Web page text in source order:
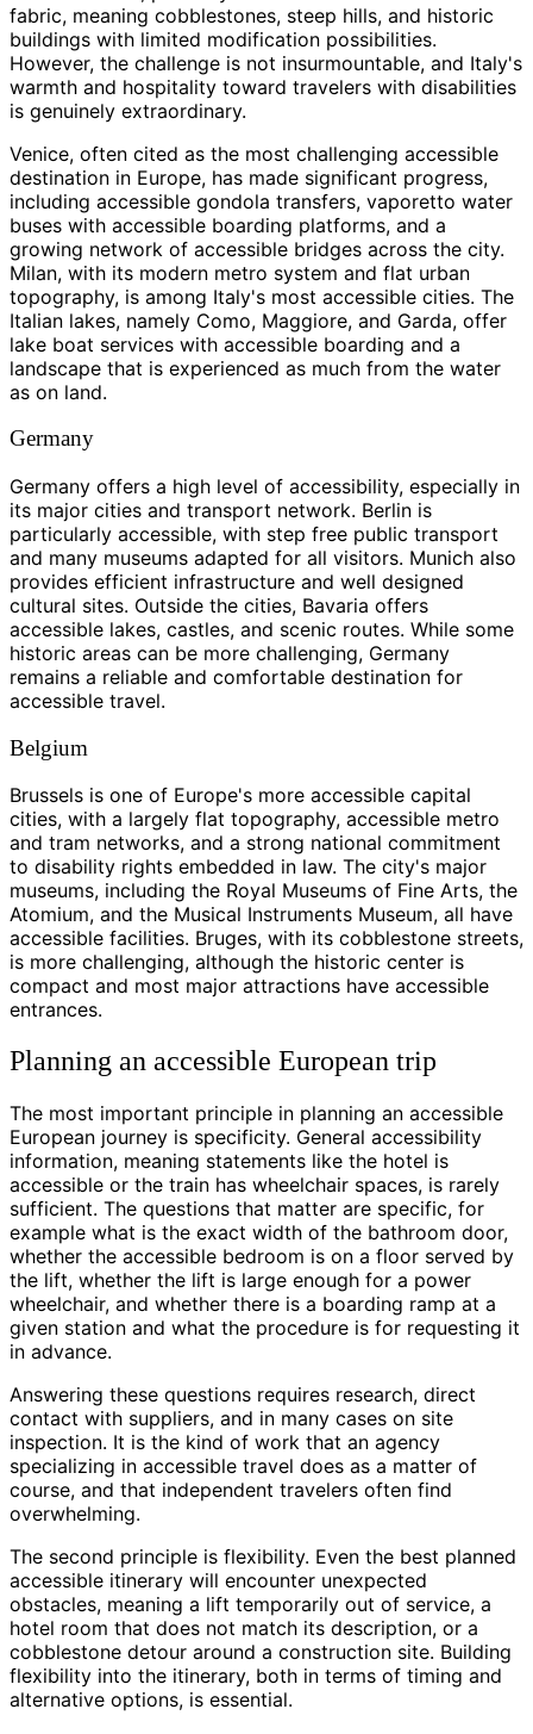
fabric, meaning cobblestones, steep hills, and historic
buildings with limited modification possibilities.
However, the challenge is not insurmountable, and Italy's
warmth and hospitality toward travelers with disabilities
is genuinely extraordinary.
Venice, often cited as the most challenging accessible
destination in Europe, has made significant progress,
including accessible gondola transfers, vaporetto water
buses with accessible boarding platforms, and a
growing network of accessible bridges across the city.
Milan, with its modern metro system and flat urban
topography, is among Italy's most accessible cities. The
Italian lakes, namely Como, Maggiore, and Garda, offer
lake boat services with accessible boarding and a
landscape that is experienced as much from the water
as on land.
Germany
Germany offers a high level of accessibility, especially in
its major cities and transport network. Berlin is
particularly accessible, with step free public transport
and many museums adapted for all visitors. Munich also
provides efficient infrastructure and well designed
cultural sites. Outside the cities, Bavaria offers
accessible lakes, castles, and scenic routes. While some
historic areas can be more challenging, Germany
remains a reliable and comfortable destination for
accessible travel.
Belgium
Brussels is one of Europe's more accessible capital
cities, with a largely flat topography, accessible metro
and tram networks, and a strong national commitment
to disability rights embedded in law. The city's major
museums, including the Royal Museums of Fine Arts, the
Atomium, and the Musical Instruments Museum, all have
accessible facilities. Bruges, with its cobblestone streets,
is more challenging, although the historic center is
compact and most major attractions have accessible
entrances.
Planning an accessible European trip
The most important principle in planning an accessible
European journey is specificity. General accessibility
information, meaning statements like the hotel is
accessible or the train has wheelchair spaces, is rarely
sufficient. The questions that matter are specific, for
example what is the exact width of the bathroom door,
whether the accessible bedroom is on a floor served by
the lift, whether the lift is large enough for a power
wheelchair, and whether there is a boarding ramp at a
given station and what the procedure is for requesting it
in advance.
Answering these questions requires research, direct
contact with suppliers, and in many cases on site
inspection. It is the kind of work that an agency
specializing in accessible travel does as a matter of
course, and that independent travelers often find
overwhelming.
The second principle is flexibility. Even the best planned
accessible itinerary will encounter unexpected
obstacles, meaning a lift temporarily out of service, a
hotel room that does not match its description, or a
cobblestone detour around a construction site. Building
flexibility into the itinerary, both in terms of timing and
alternative options, is essential.